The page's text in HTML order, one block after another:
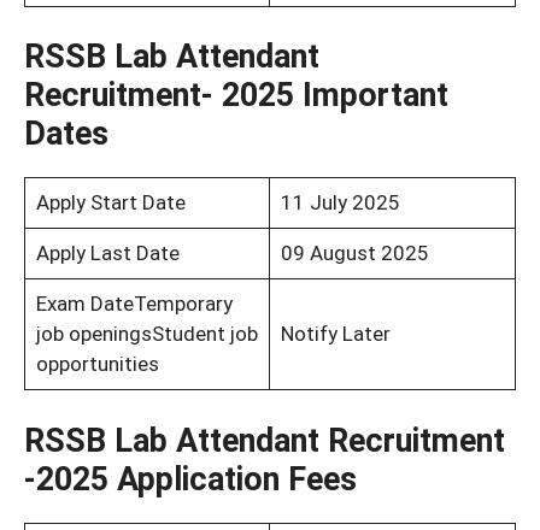
RSSB Lab Attendant
Recruitment- 2025 Important
Dates
Apply Start Date 11 July 2025
Apply Last Date 09 August 2025
Exam DateTemporary
job openingsStudent job
opportunities
Notify Later
RSSB Lab Attendant Recruitment
-2025 Application Fees